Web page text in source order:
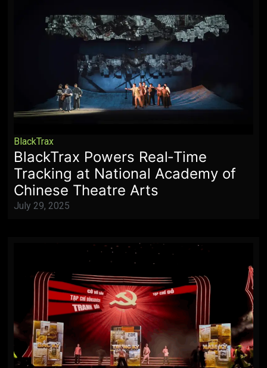
BlackTrax
BlackTrax Powers Real‑Time
Tracking at National Academy of
Chinese Theatre Arts
July 29, 2025